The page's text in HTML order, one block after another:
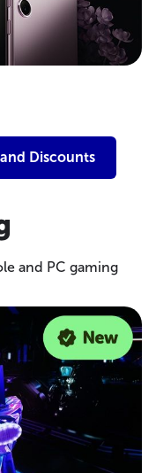
Discounts
and PC gaming